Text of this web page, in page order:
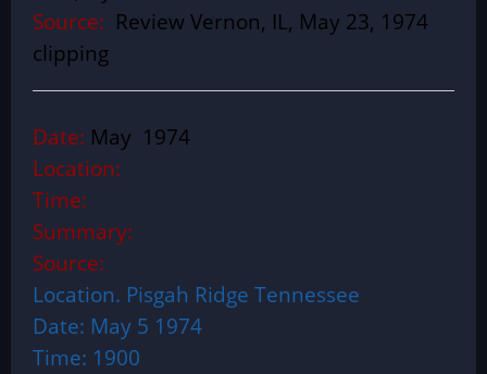
Source: Review Vernon, IL, May 23, 1974
clipping
Date: May 1974
Location:
Time:
Summary:
Source:
Location. Pisgah Ridge Tennessee
Date: May 5 1974
Time: 1900